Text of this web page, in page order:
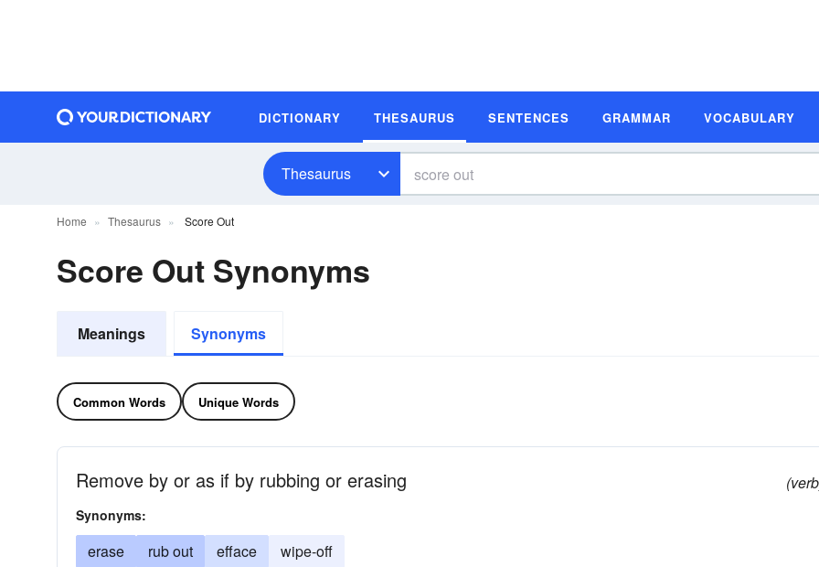
DICTIONARY THESAURUS SENTENCES GRAMMAR VOCABULARY
Thesaurus
Home Thesaurus Score Out
Score Out Synonyms
Meanings Synonyms
Common Words Unique Words
Remove by or as if by rubbing or erasing
Synonyms:
erase rub out efface wipe-off